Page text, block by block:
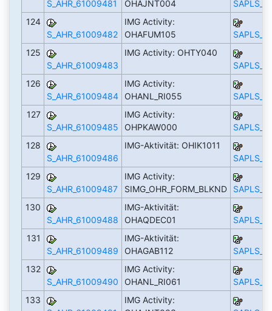
S_AHR_61009481
OHAJNT004
124
S_AHR_61009482
IMG Activity:
OHAFUM105
125
S_AHR_61009483
IMG Activity: OHTY040
126
S_AHR_61009484
IMG Activity:
OHANL_RI055
127
S_AHR_61009485
IMG Activity:
OHPKAW000
128
S_AHR_61009486
IMG-Aktivität: OHIK1011
129
S_AHR_61009487
IMG Activity:
SIMG_OHR_FORM_BLKND
130
S_AHR_61009488
IMG-Aktivität:
OHAQDEC01
131
S_AHR_61009489
IMG-Aktivität:
OHAGAB112
132
S_AHR_61009490
IMG Activity:
OHANL_RI061
133
IMG Activity: